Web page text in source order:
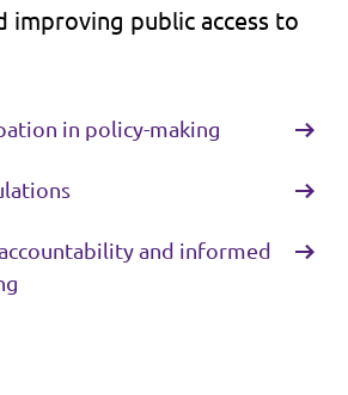
improving public access to
in policy-making
and informed